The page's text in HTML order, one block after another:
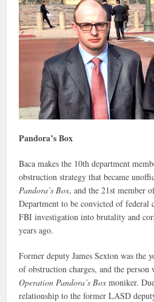
Pandora’s Box
Baca makes the 10th department
obstruction strategy that became
Pandora’s Box, and the 21st member
Department to be convicted of federal
FBI investigation into brutality and
years ago.
Former deputy James Sexton was the
of obstruction charges, and the
Operation Pandora’s Box moniker.
relationship to the former LASD